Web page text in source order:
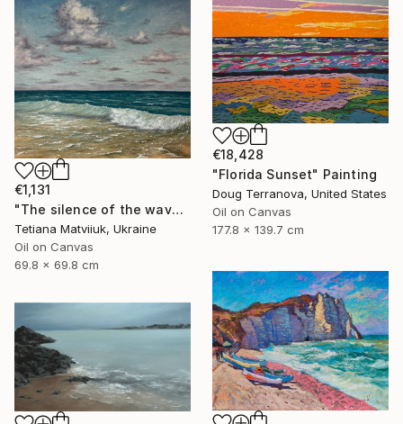
€1,131
"The silence of the waves" Painting
Tetiana Matviiuk, Ukraine
Oil on Canvas
69.8 x 69.8 cm
€18,428
"Florida Sunset" Painting
Doug Terranova, United States
Oil on Canvas
177.8 x 139.7 cm